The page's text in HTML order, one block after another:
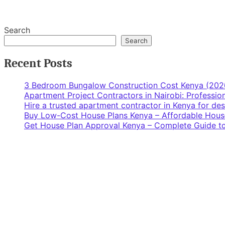
Search
Search
Recent Posts
3 Bedroom Bungalow Construction Cost Kenya
Apartment Project Contractors in Nairobi:
Hire a trusted apartment contractor in Kenya for
Buy Low-Cost House Plans Kenya – Affordable
Get House Plan Approval Kenya – Complete Guide